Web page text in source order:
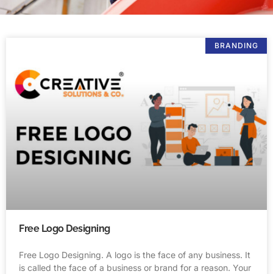
BRANDING
Free Logo Designing
Free Logo Designing. A logo is the face of any business. It
is called the face of a business or brand for a reason. Your